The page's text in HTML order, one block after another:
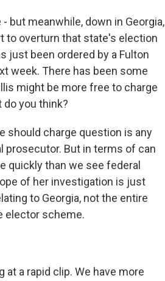
but meanwhile, down in Georgia,
to overturn that state's election
just been ordered by a Fulton
week. There has been some
might be more free to charge
you think?
should charge question is any
prosecutor. But in terms of can
quickly than we see federal
of her investigation is just
to Georgia, not the entire
elector scheme.
at a rapid clip. We have more